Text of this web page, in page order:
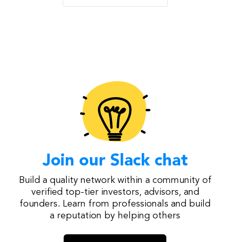
Join our Slack chat
Build a quality network within a community of
verified top-tier investors, advisors, and
founders. Learn from professionals and build
a reputation by helping others